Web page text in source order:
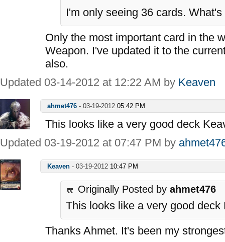
I'm only seeing 36 cards.
Only the most important card in the
Weapon. I've updated it to the
also.
Updated 03-14-2012 at 12:22 AM by Keaven
ahmet476 - 03-19-2012 05:42 PM
This looks like a very good deck
Updated 03-19-2012 at 07:47 PM by
Keaven - 03-19-2012 10:47 PM
Originally Posted by ahmet476
This looks like a very good deck
Thanks Ahmet. It's been my